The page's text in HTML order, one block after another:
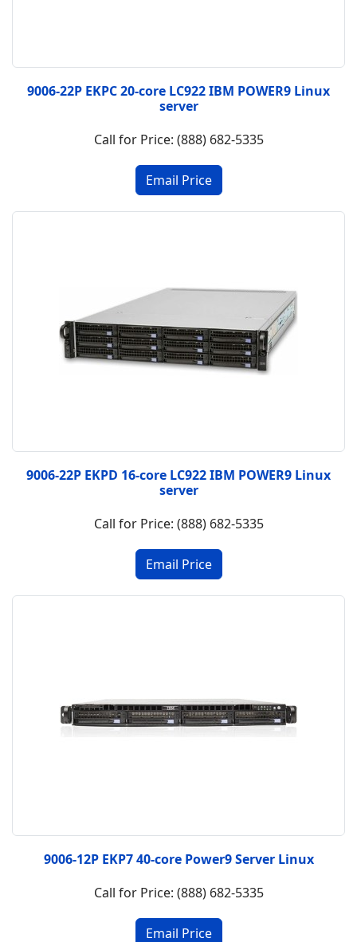
9006-22P EKPC 20-core LC922 IBM POWER9 Linux
server
Call for Price: (888) 682-5335
9006-22P EKPD 16-core LC922 IBM POWER9 Linux
server
Call for Price: (888) 682-5335
9006-12P EKP7 40-core Power9 Server Linux
Call for Price: (888) 682-5335